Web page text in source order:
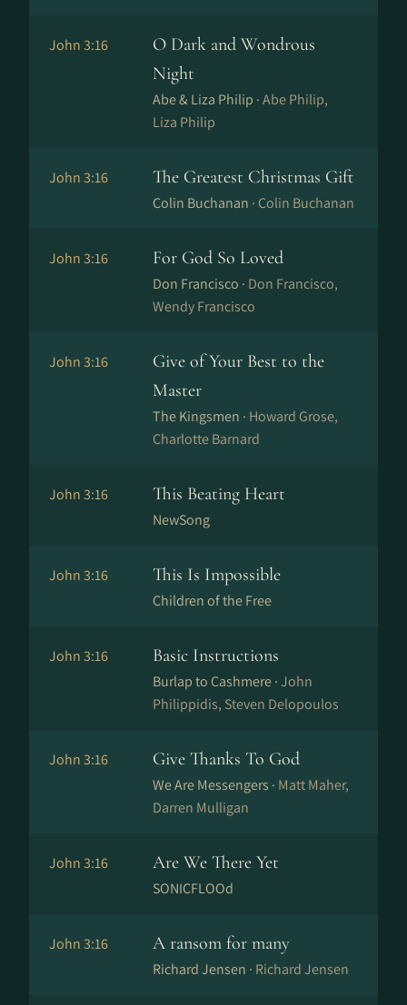
John 3:16
O Dark and Wondrous
Night
Abe & Liza Philip ·Abe Philip,
Liza Philip
John 3:16 The Greatest Christmas Gift
Colin Buchanan · Colin Buchanan
John 3:16 For God So Loved
Don Francisco · Don Francisco,
Wendy Francisco
John 3:16
Give of Your Best to the
Master
The Kingsmen · Howard Grose,
Charlotte Barnard
John 3:16 This Beating Heart
NewSong
John 3:16 This Is Impossible
Children of the Free
John 3:16 Basic Instructions
Burlap to Cashmere ·John
Philippidis, Steven Delopoulos
John 3:16 Give Thanks To God
We Are Messengers · Matt Maher,
Darren Mulligan
John 3:16 Are We There Yet
SONICFLOOd
John 3:16 A ransom for many
Richard Jensen · Richard Jensen